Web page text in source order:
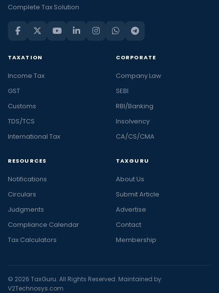
Complete Tax Solution
TAXATION
Income Tax
GST
Customs
TDS/TCS
International Tax
CORPORATE
Company Law
SEBI
RBI/Banking
Insolvency
CA/CS/CMA
RESOURCES
Notifications
Circulars
Judgments
Compliance Calendar
Tax Calculators
TAXGURU
About Us
Submit Article
Advertise
Contact
Membership
© 2026 TaxGuru. All Rights Reserved. Maintained by
V2Technosys.com